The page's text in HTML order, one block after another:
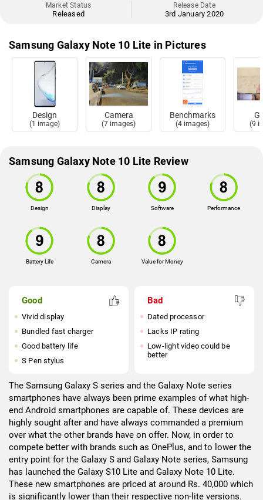
Market Status
Released
Release Date
3rd January 2020
Samsung Galaxy Note 10 Lite in Pictures
Design
(1 image)
Camera
(7 images)
Benchmarks
(4 images) (9
Samsung Galaxy Note 10 Lite Review
Design Display Software Performance
Battery Life Camera Value for Money
Good
Vivid display
Bundled fast charger
Good battery life
S Pen stylus
Bad
Dated processor
Lacks IP rating
Low-light video could be
better
The Samsung Galaxy S series and the Galaxy Note series
smartphones have always been prime examples of what high-
end Android smartphones are capable of. These devices are
highly sought after and have always commanded a premium
over what the other brands have on offer. Now, in order to
compete better with brands such as OnePlus, and to lower the
entry point for the Galaxy S and Galaxy Note series, Samsung
has launched the Galaxy S10 Lite and Galaxy Note 10 Lite.
These new smartphones are priced at around Rs. 40,000 which
is significantly lower than their respective non-lite versions.